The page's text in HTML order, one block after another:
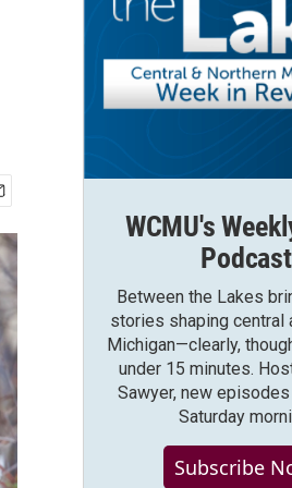
WCMU's
Podcast
Between the Lakes
stories shaping central
Michigan—clearly,
under 15 minutes.
Sawyer, new
Saturday
Subscribe